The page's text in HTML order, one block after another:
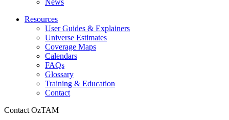
News
Resources
User Guides & Explainers
Universe Estimates
Coverage Maps
Calendars
FAQs
Glossary
Training & Education
Contact
Contact OzTAM